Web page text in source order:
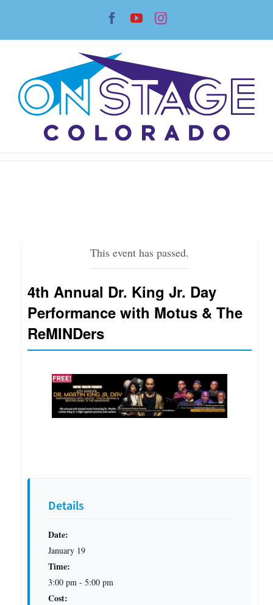
content
Facebook
YouTubeInstagram
This event has passed.
4th Annual Dr. King Jr. Day
Performance with Motus & The
ReMINDers
Details
Date:
January 19
Time:
3:00 pm - 5:00 pm
Cost: